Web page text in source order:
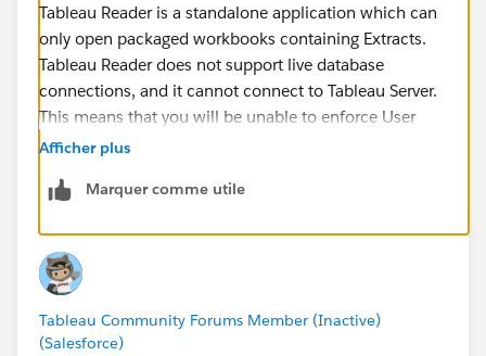
Tableau Reader is a standalone application which can
only open packaged workbooks containing Extracts.
Tableau Reader does not support live database
connections, and it cannot connect to Tableau Server.
This means that you will be unable to enforce User
Filters in a package workbook opened in Tableau
Afficher plus
Marquer comme utile
Tableau Community Forums Member (Inactive)
(Salesforce)